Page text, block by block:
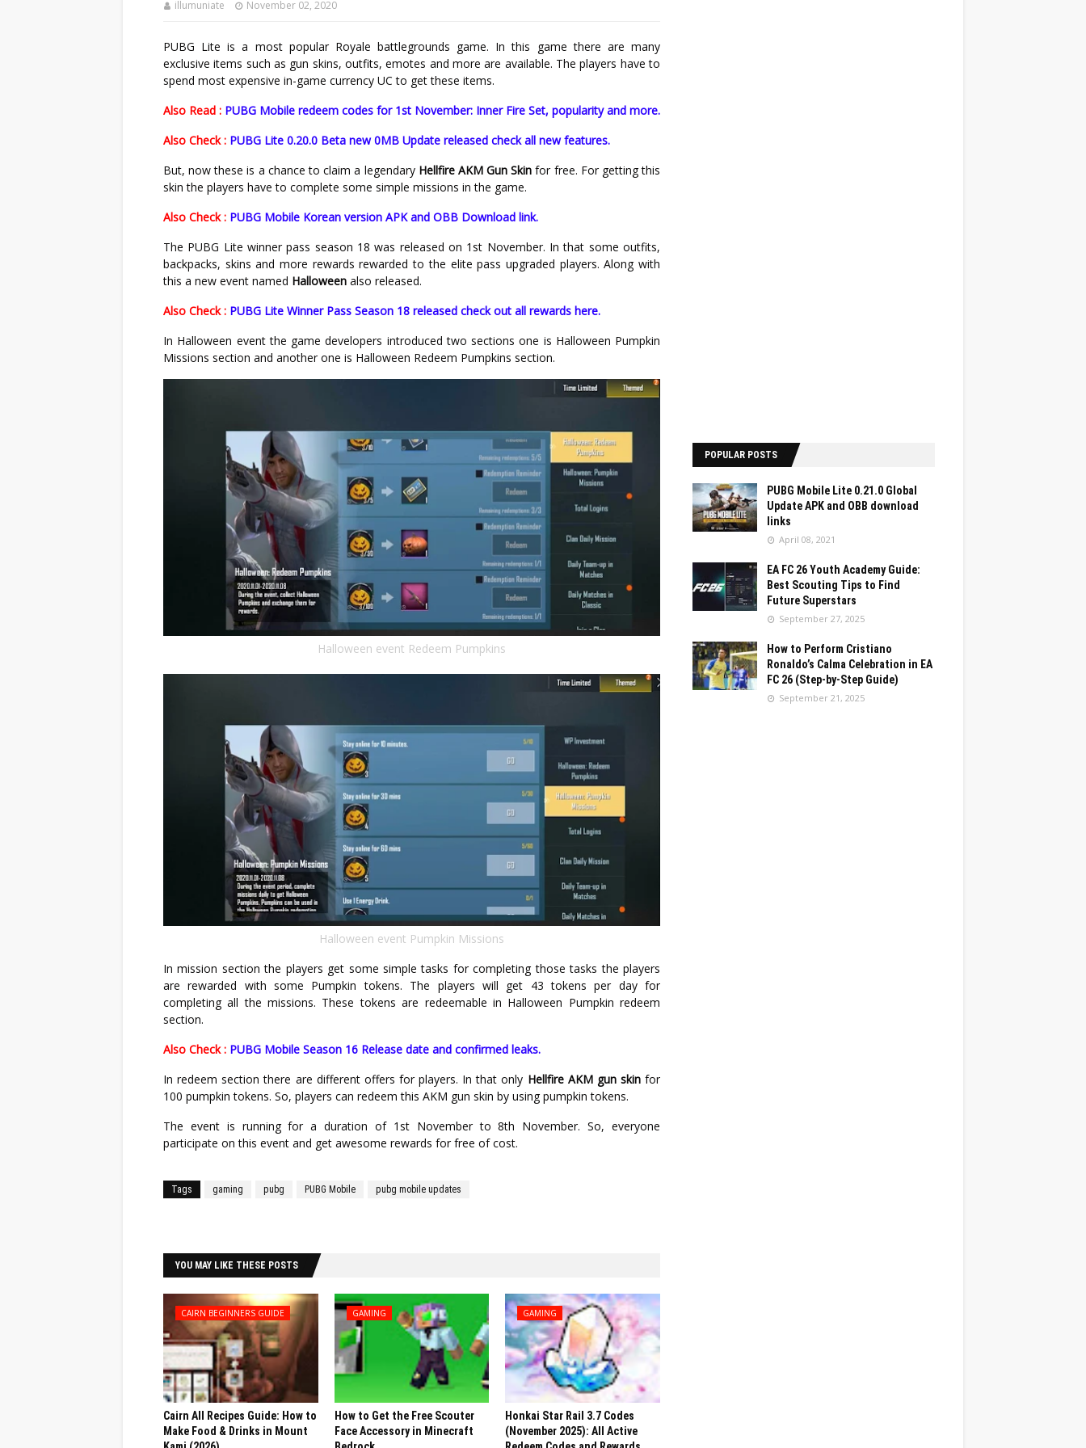
illumuniate November 02, 2020
PUBG Lite is a most popular Royale battlegrounds game. In this game there are many
exclusive items such as gun skins, outfits, emotes and more are available. The players have to
spend most expensive in-game currency UC to get these items.
Also Read : PUBG Mobile redeem codes for 1st November: Inner Fire Set, popularity and more.
Also Check : PUBG Lite 0.20.0 Beta new 0MB Update released check all new features.
But, now these is a chance to claim a legendary Hellfire AKM Gun Skin for free. For getting this
skin the players have to complete some simple missions in the game.
Also Check : PUBG Mobile Korean version APK and OBB Download link.
The PUBG Lite winner pass season 18 was released on 1st November. In that some outfits,
backpacks, skins and more rewards rewarded to the elite pass upgraded players. Along with
this a new event named Halloween also released.
Also Check : PUBG Lite Winner Pass Season 18 released check out all rewards here.
In Halloween event the game developers introduced two sections one is Halloween Pumpkin
Missions section and another one is Halloween Redeem Pumpkins section.
Halloween event Redeem Pumpkins
Halloween event Pumpkin Missions
In mission section the players get some simple tasks for completing those tasks the players
are rewarded with some Pumpkin tokens. The players will get 43 tokens per day for
completing all the missions. These tokens are redeemable in Halloween Pumpkin redeem
section.
Also Check : PUBG Mobile Season 16 Release date and confirmed leaks.
In redeem section there are different offers for players. In that only Hellfire AKM gun skinfor
100 pumpkin tokens. So, players can redeem this AKM gun skin by using pumpkin tokens.
The event is running for a duration of 1st November to 8th November. So, everyone
participate on this event and get awesome rewards for free of cost.
Tags gaming pubg PUBG Mobile pubg mobile updates
YOU MAY LIKE THESE POSTS
CAIRN BEGINNERS GUIDE
Cairn All Recipes Guide: How to
Make Food & Drinks in Mount
GAMING
How to Get the Free Scouter
Face Accessory in Minecraft
GAMING
Honkai Star Rail 3.7 Codes
(November 2025): All Active
POPULAR POSTS
PUBG Mobile Lite 0.21.0 Global
Update APK and OBB download
links
April 08, 2021
EA FC 26 Youth Academy Guide:
Best Scouting Tips to Find
Future Superstars
September 27, 2025
How to Perform Cristiano
Ronaldo’s Calma Celebration in EA
FC 26 (Step-by-Step Guide)
September 21, 2025